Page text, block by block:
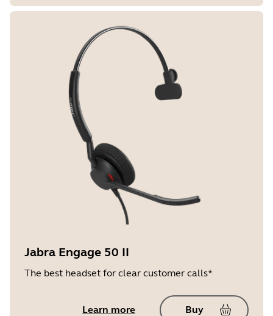
Jabra Engage 50 II
The best headset for clear customer calls*
Learn more Buy